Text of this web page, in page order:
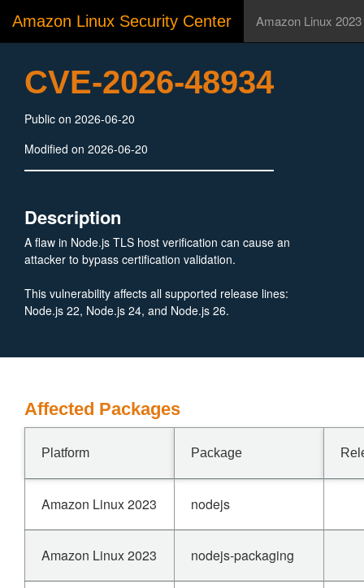
Amazon Linux Security Center Amazon Linux 2023
CVE-2026-48934
Public on 2026-06-20
Modified on 2026-06-20
Description
A flaw in Node.js TLS host verification can cause an
attacker to bypass certification validation.
This vulnerability affects all supported release lines:
Node.js 22, Node.js 24, and Node.js 26.
Affected Packages
Platform Package
Amazon Linux 2023 nodejs
Amazon Linux 2023 nodejs-packaging